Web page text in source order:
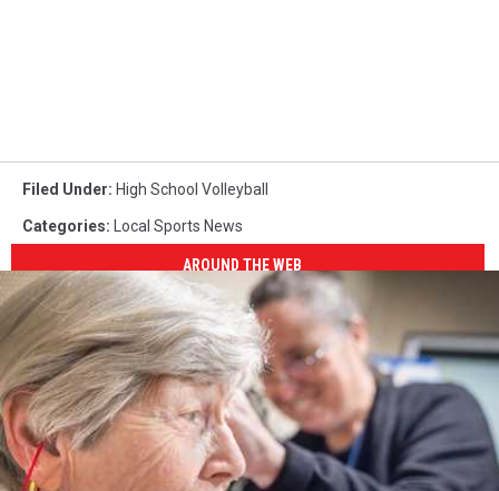
Gordy
KosfeldFiled Under: High School Volleyball
Categories: Local Sports News
AROUND THE WEB